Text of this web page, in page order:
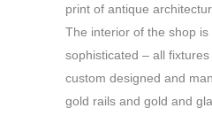
print of antique
The interior of the shop is
sophisticated – all
custom designed and
gold rails and gold and